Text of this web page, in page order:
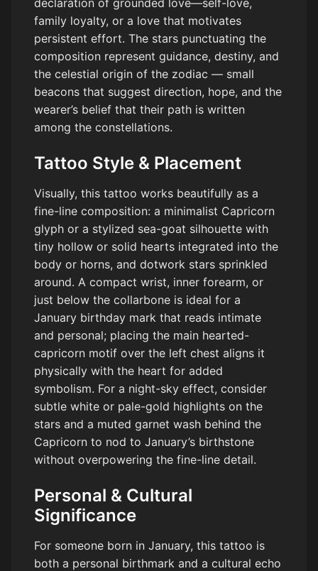
family loyalty, or a love that motivates
persistent effort. The stars punctuating the
composition represent guidance, destiny, and
the celestial origin of the zodiac — small
beacons that suggest direction, hope, and the
wearer’s belief that their path is written
among the constellations.
Tattoo Style & Placement
Visually, this tattoo works beautifully as a
fine-line composition: a minimalist Capricorn
glyph or a stylized sea-goat silhouette with
tiny hollow or solid hearts integrated into the
body or horns, and dotwork stars sprinkled
around. A compact wrist, inner forearm, or
just below the collarbone is ideal for a
January birthday mark that reads intimate
and personal; placing the main hearted-
capricorn motif over the left chest aligns it
physically with the heart for added
symbolism. For a night-sky effect, consider
subtle white or pale-gold highlights on the
stars and a muted garnet wash behind the
Capricorn to nod to January’s birthstone
without overpowering the fine-line detail.
Personal & Cultural
Significance
For someone born in January, this tattoo is
both a personal birthmark and a cultural echo